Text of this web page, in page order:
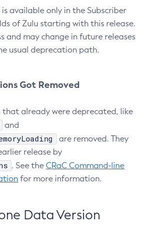
available only in the Subscriber
of Zulu starting with this release.
and may change in future releases
usual deprecation path.
Got Removed
that already were deprecated, like
and
are removed. They
release by
. See the CRaC Command-line
for more information.
Data Version